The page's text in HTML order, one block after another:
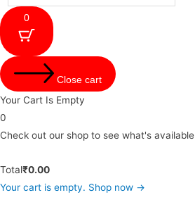
0
Close cart
Your Cart Is Empty
0
Check out our shop to see what's available
Total₹0.00
Your cart is empty. Shop now →